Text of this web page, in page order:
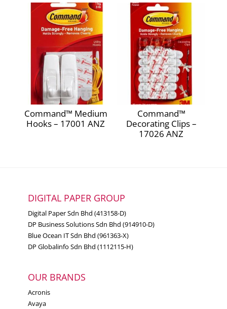
Command™ Medium
Hooks – 17001 ANZ
Command™
Decorating Clips –
17026 ANZ
DIGITAL PAPER GROUP
Digital Paper Sdn Bhd (413158-D)
DP Business Solutions Sdn Bhd (914910-D)
Blue Ocean IT Sdn Bhd (961363-X)
DP Globalinfo Sdn Bhd (1112115-H)
OUR BRANDS
Acronis
Avaya